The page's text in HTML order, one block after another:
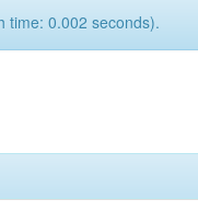
time: 0.002 seconds).